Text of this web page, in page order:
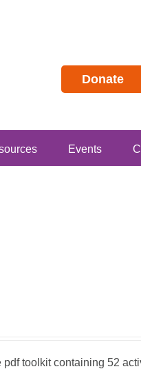
Donate
Events
toolkit containing 52